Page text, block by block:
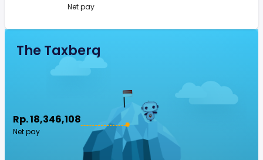
Net pay
The Taxberg
Rp. 18,346,108
Net pay